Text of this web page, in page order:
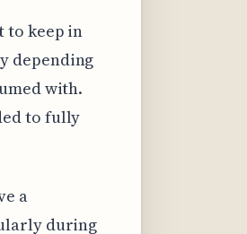
to keep in
depending
with.
to fully
a
during